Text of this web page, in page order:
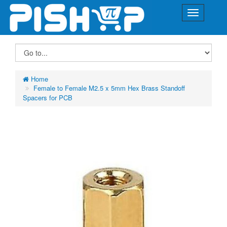
Home
Female to Female M2.5 x 5mm Hex Brass Standoff
Spacers for PCB